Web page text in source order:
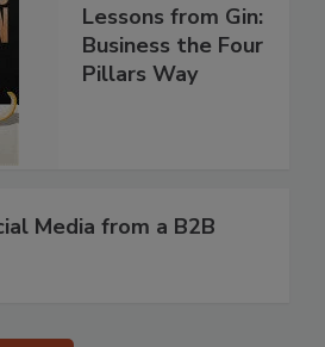
Lessons from Gin:
Business the Four
Pillars Way
Media from a B2B